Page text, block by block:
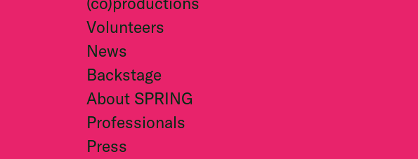
Volunteers
News
Backstage
About SPRING
Professionals
Press